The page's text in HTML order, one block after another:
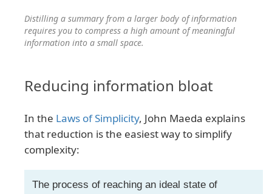
Distilling a summary from a larger body of information
requires you to compress a high amount of meaningful
information into a small space.
Reducing information bloat
In the Laws of Simplicity, John Maeda explains
that reduction is the easiest way to simplify
complexity:
The process of reaching an ideal state of